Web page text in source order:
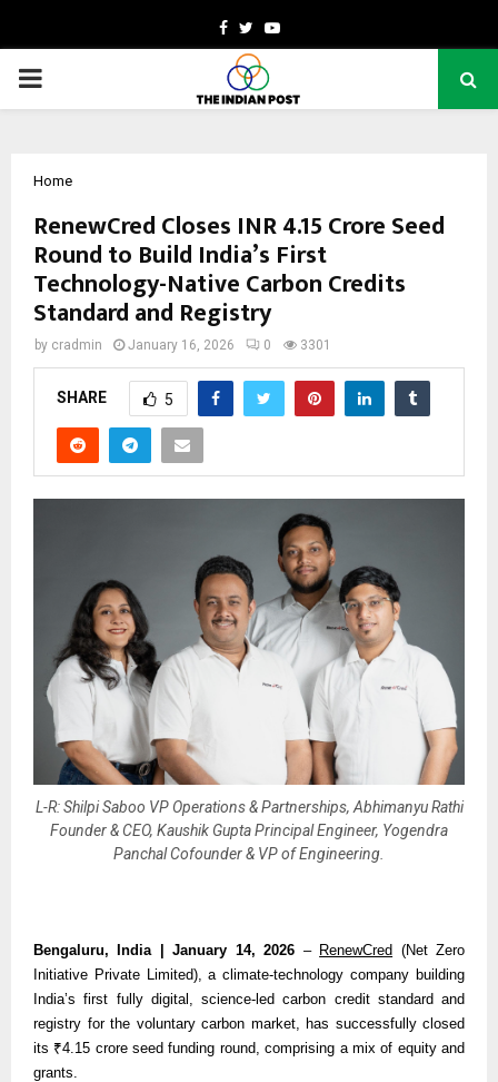
Facebook
TwitterYoutube
PRIMARY
Home
RenewCred Closes INR 4.15 Crore Seed
Round to Build India’s First
Technology-Native Carbon Credits
Standard and Registry
by cradmin January 16, 2026 0 3301
SHARE 5
L-R: Shilpi Saboo VP Operations & Partnerships, Abhimanyu Rathi
Founder & CEO, Kaushik Gupta Principal Engineer, Yogendra
Panchal Cofounder & VP of Engineering.
Bengaluru, India | January 14, 2026 – RenewCred (Net Zero
Initiative Private Limited), a climate-technology company building
India’s first fully digital, science-led carbon credit standard and
registry for the voluntary carbon market, has successfully closed
its ₹4.15 crore seed funding round, comprising a mix of equity and
grants.